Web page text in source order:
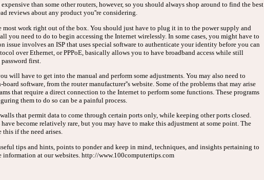
than some other routers, however, so you should always shop around to find the best
reviews about any product you''re considering.
most work right out of the box. You should just have to plug it in to the power supply and
you need to do to begin accessing the Internet wirelessly. In some cases, you might have to
issue involves an ISP that uses special software to authenticate your identity before you can
over Ethernet, or PPPoE, basically allows you to have broadband access while still
first.
will have to get into the manual and perform some adjustments. You may also need to
software, from the router manufacturer''s website. Some of the problems that may arise
that require a direct connection to the Internet to perform some functions. These programs
them to do so can be a painful process.
that permit data to come through certain ports only, while keeping other ports closed.
become relatively rare, but you may have to make this adjustment at some point. The
if the need arises.
tips and hints, points to ponder and keep in mind, techniques, and insights pertaining to
information at our websites. http://www.100computertips.com